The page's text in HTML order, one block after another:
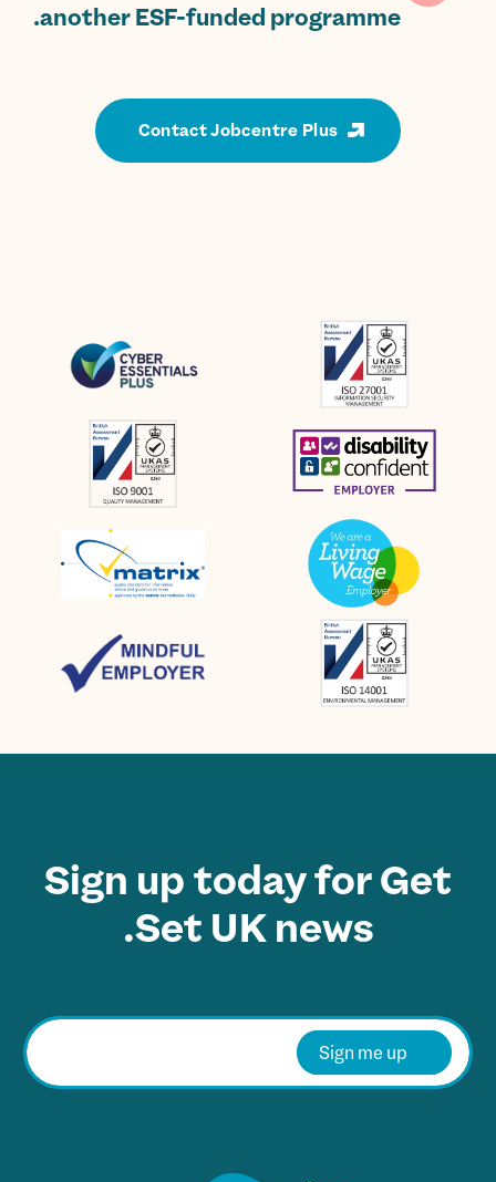
another ESF-funded programme.
Contact Jobcentre Plus
Sign up today for Get
Set UK news.
E
m
a
Sign me up